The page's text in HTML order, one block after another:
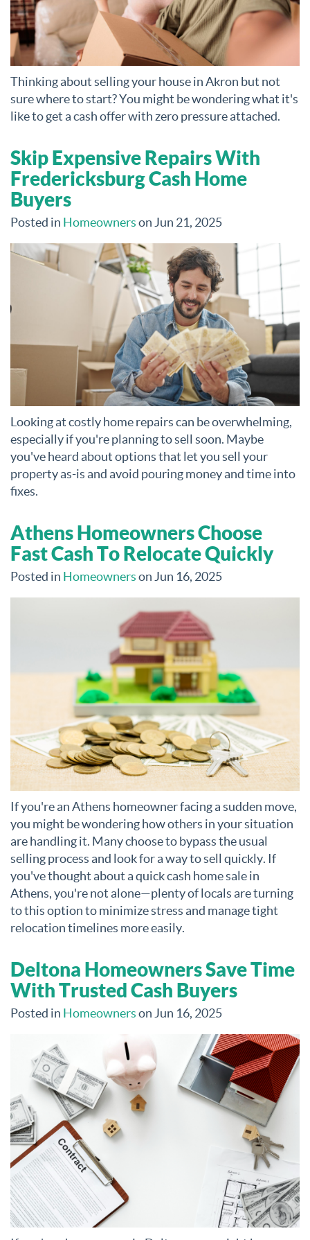
Thinking about selling your house in Akron but not
sure where to start? You might be wondering what it's
like to get a cash offer with zero pressure attached.
Skip Expensive Repairs With
Fredericksburg Cash Home
Buyers
Posted in Homeownerson Jun 21, 2025
Looking at costly home repairs can be overwhelming,
especially if you're planning to sell soon. Maybe
you've heard about options that let you sell your
property as-is and avoid pouring money and time into
fixes.
Athens Homeowners Choose
Fast Cash To Relocate Quickly
Posted in Homeownerson Jun 16, 2025
If you're an Athens homeowner facing a sudden move,
you might be wondering how others in your situation
are handling it. Many choose to bypass the usual
selling process and look for a way to sell quickly. If
you've thought about a quick cash home sale in
Athens, you're not alone—plenty of locals are turning
to this option to minimize stress and manage tight
relocation timelines more easily.
Deltona Homeowners Save Time
With Trusted Cash Buyers
Posted in Homeownerson Jun 16, 2025